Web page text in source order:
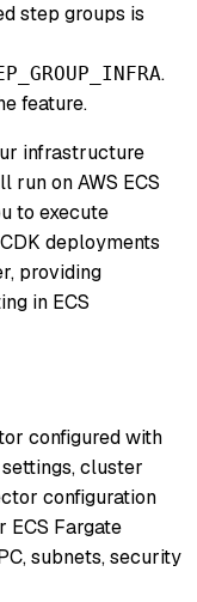
step groups is
.
feature.
infrastructure
on AWS ECS
to execute
deployments
providing
in ECS
configured with
cluster
configuration
ECS Fargate
subnets, security